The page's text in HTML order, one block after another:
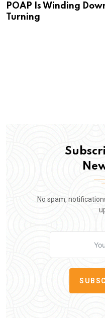
POAP Is Winding
Turning
No spam,